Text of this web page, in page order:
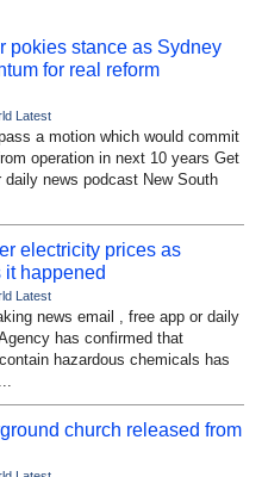
pokies stance as Sydney
for real reform
Latest
a motion which would commit
operation in next 10 years Get
news podcast New South
electricity prices as
it happened
Latest
news email , free app or daily
has confirmed that
hazardous chemicals has
church released from